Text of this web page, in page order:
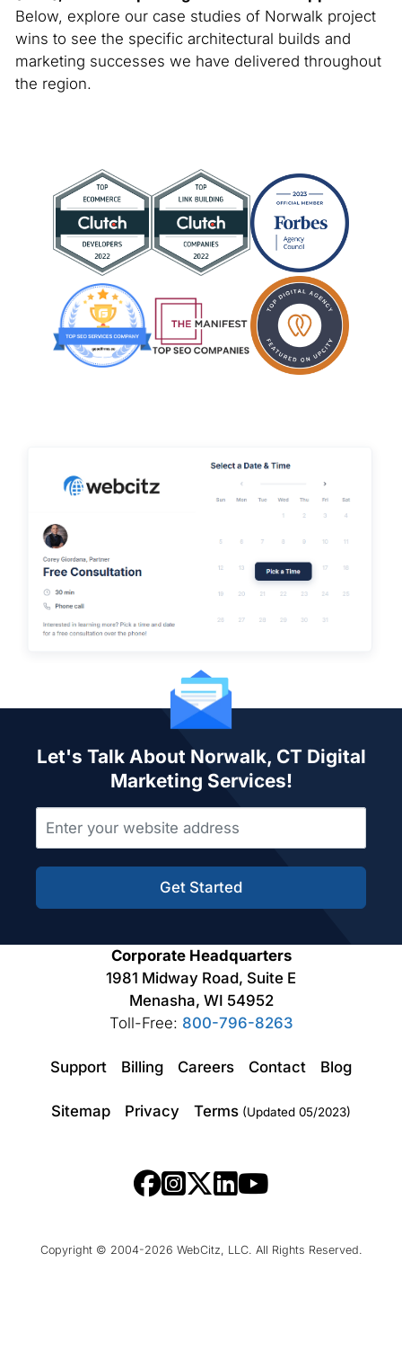
Below, explore our case studies of Norwalk project
wins to see the specific architectural builds and
marketing successes we have delivered throughout
the region.
Let's Talk About Norwalk, CT Digital
Marketing Services!
Get Started
Corporate Headquarters
1981 Midway Road, Suite E
Menasha, WI 54952
Toll-Free: 800-796-8263
Support Billing Careers Contact Blog
Sitemap Privacy Terms (Updated 05/2023)
Copyright © 2004-2026 WebCitz, LLC. All Rights Reserved.